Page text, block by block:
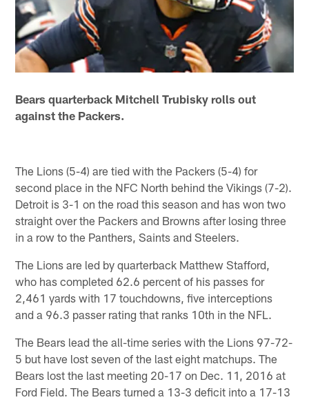
Bears quarterback Mitchell Trubisky rolls out
against the Packers.
The Lions (5-4) are tied with the Packers (5-4) for
second place in the NFC North behind the Vikings (7-2).
Detroit is 3-1 on the road this season and has won two
straight over the Packers and Browns after losing three
in a row to the Panthers, Saints and Steelers.
The Lions are led by quarterback Matthew Stafford,
who has completed 62.6 percent of his passes for
2,461 yards with 17 touchdowns, five interceptions
and a 96.3 passer rating that ranks 10th in the NFL.
The Bears lead the all-time series with the Lions 97-72-
5 but have lost seven of the last eight matchups. The
Bears lost the last meeting 20-17 on Dec. 11, 2016 at
Ford Field. The Bears turned a 13-3 deficit into a 17-13